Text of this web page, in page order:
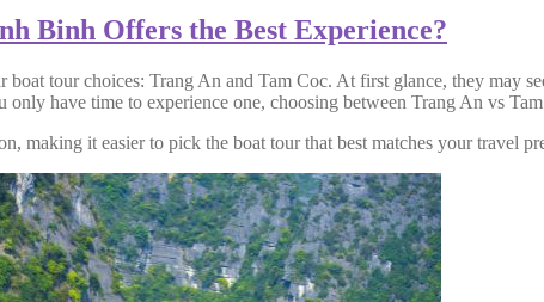
Binh Offers the Best Experience?
tour choices: Trang An and Tam Coc. At first glance, they may
have time to experience one, choosing between Trang An vs
making it easier to pick the boat tour that best matches your travel